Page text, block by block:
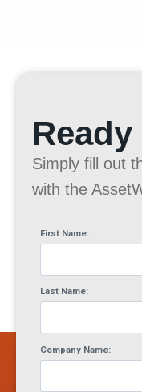
Simply fill out
with the
First Name:
Last Name:
Company Name: